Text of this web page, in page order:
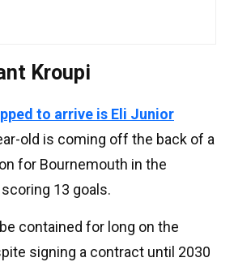
Kroupi
to arrive is Eli Junior
old is coming off the back of a
for Bournemouth in the
13 goals.
contained for long on the
signing a contract until 2030